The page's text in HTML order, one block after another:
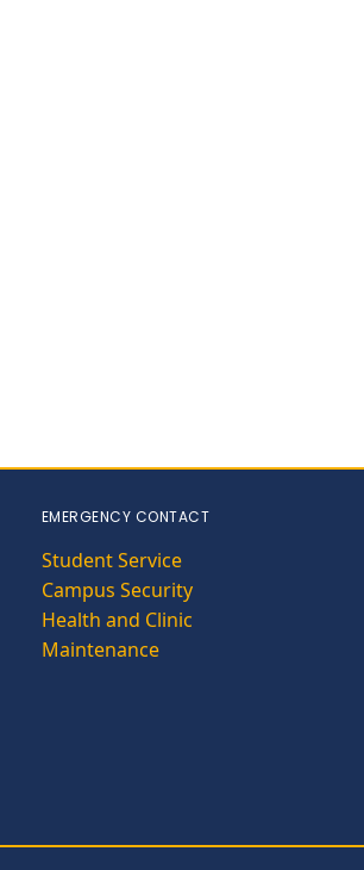
EMERGENCY CONTACT
Student Service
Campus Security
Health and Clinic
Maintenance